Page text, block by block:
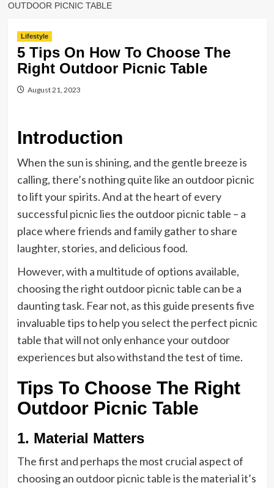
OUTDOOR PICNIC TABLE
Lifestyle
5 Tips On How To Choose The
Right Outdoor Picnic Table
August 21, 2023
Introduction
When the sun is shining, and the gentle breeze is
calling, there’s nothing quite like an outdoor picnic
to lift your spirits. And at the heart of every
successful picnic lies the outdoor picnic table – a
place where friends and family gather to share
laughter, stories, and delicious food.
However, with a multitude of options available,
choosing the right outdoor picnic table can be a
daunting task. Fear not, as this guide presents five
invaluable tips to help you select the perfect picnic
table that will not only enhance your outdoor
experiences but also withstand the test of time.
Tips To Choose The Right
Outdoor Picnic Table
1. Material Matters
The first and perhaps the most crucial aspect of
choosing an outdoor picnic table is the material it’s